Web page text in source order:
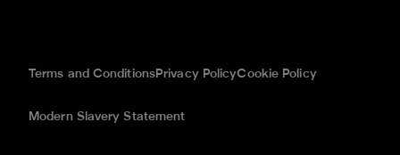
Terms and ConditionsPrivacy PolicyCookie Policy
Modern Slavery Statement